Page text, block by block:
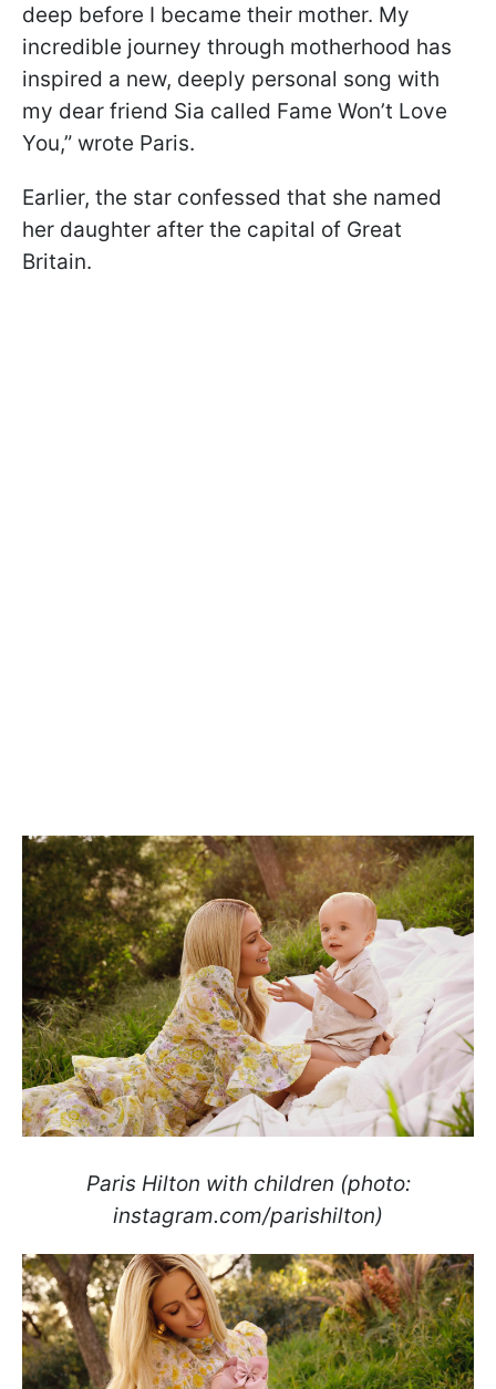
deep before I became their mother. My
incredible journey through motherhood has
inspired a new, deeply personal song with
my dear friend Sia called Fame Won’t Love
You,” wrote Paris.
Earlier, the star confessed that she named
her daughter after the capital of Great
Britain.
Paris Hilton with children (photo:
instagram.com/parishilton)